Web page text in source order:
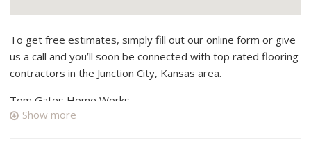
To get free estimates, simply fill out our online form or give
us a call and you’ll soon be connected with top rated flooring
contractors in the Junction City, Kansas area.
Tom Gates Home Works
Show more